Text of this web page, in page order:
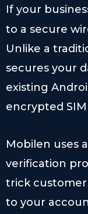
If your
to a secure
Unlike a
secures your
existing
encrypted
Mobilen uses
verification
trick
to your